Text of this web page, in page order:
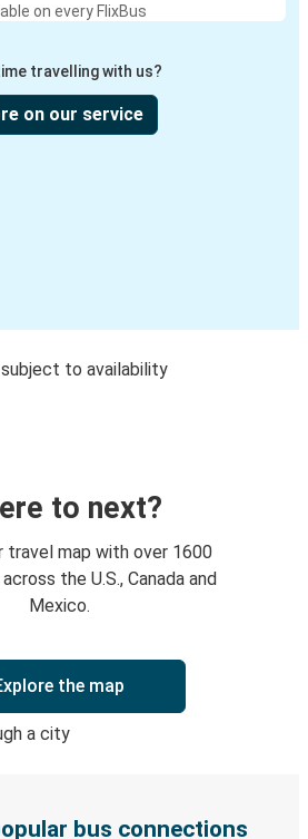
on every FlixBus
travelling with us?
on our service
to availability
to next?
travel map with over 1600
the U.S., Canada and
Mexico.
the map
bus connections